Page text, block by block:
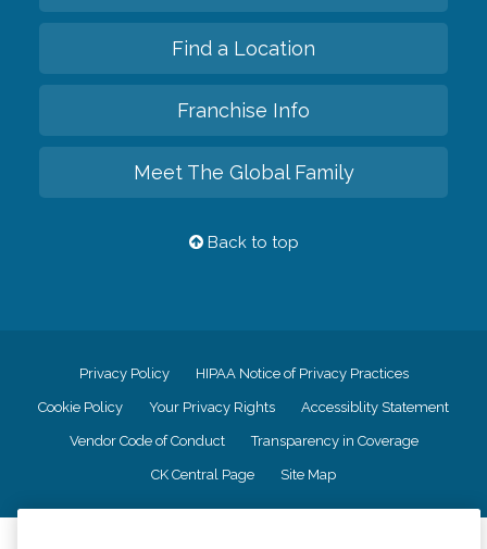
Find a Location
Franchise Info
Meet The Global Family
Back to top
Privacy Policy HIPAA Notice of Privacy Practices
Cookie Policy Your Privacy Rights Accessiblity Statement
Vendor Code of Conduct Transparency in Coverage
CK Central Page Site Map